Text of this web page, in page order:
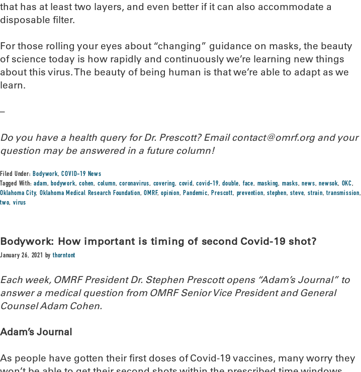
that has at least two layers, and even better if it can also accommodate a
disposable filter.
For those rolling your eyes about “changing” guidance on masks, the beauty
of science today is how rapidly and continuously we’re learning new things
about this virus. The beauty of being human is that we’re able to adapt as we
learn.
–
Do you have a health query for Dr. Prescott? Email contact@omrf.org and your
question may be answered in a future column!
Filed Under:Bodywork,COVID-19 News
Tagged With:adam,bodywork,cohen, column,coronavirus, covering, covid,covid-19,double, face, masking, masks,news,newsok, OKC,
Oklahoma City,Oklahoma Medical Research Foundation,OMRF,opinion,Pandemic,Prescott, prevention,stephen,steve, strain,transmission,
two,virus
Bodywork: How important is timing of second Covid-19 shot?
January 26, 2021 bythorntont
Each week, OMRF President Dr. Stephen Prescott opens “Adam’s Journal” to
answer a medical question from OMRF Senior Vice President and General
Counsel Adam Cohen.
Adam’s Journal
As people have gotten their first doses of Covid-19 vaccines, many worry they